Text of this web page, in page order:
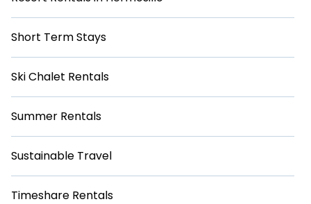
Short Term Stays
Ski Chalet Rentals
Summer Rentals
Sustainable Travel
Timeshare Rentals